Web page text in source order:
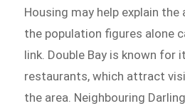
Housing may help explain
the population figures alone
link. Double Bay is known for
restaurants, which attract
the area. Neighbouring